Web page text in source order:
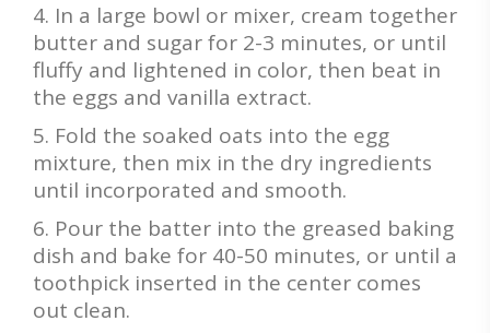
In a large bowl or mixer, cream together
butter and sugar for 2-3 minutes, or until
fluffy and lightened in color, then beat in
the eggs and vanilla extract.
Fold the soaked oats into the egg
mixture, then mix in the dry ingredients
until incorporated and smooth.
Pour the batter into the greased baking
dish and bake for 40-50 minutes, or until a
toothpick inserted in the center comes
out clean.